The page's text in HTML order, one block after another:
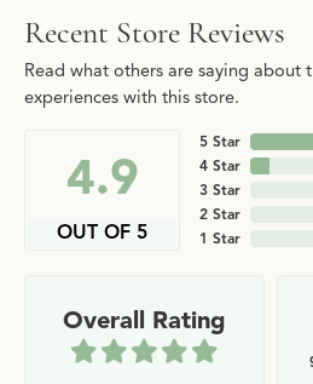
Recent Store Reviews
Read what others are saying about
experiences with this store.
4.9
OUT OF 5
5 Star
4 Star
3 Star
2 Star
1 Star
Overall Rating